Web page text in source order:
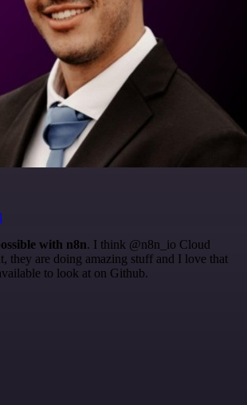
with n8n. I think @n8n_io Cloud
they are doing amazing stuff and I love that
to look at on Github.